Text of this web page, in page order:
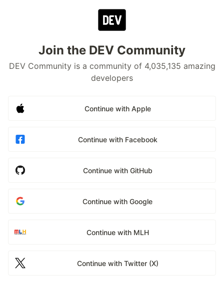
Join the DEV Community
DEV Community is a community of 4,035,135 amazing
developers
Continue with Apple
Continue with Facebook
Continue with GitHub
Continue with Google
Continue with MLH
Continue with Twitter (X)